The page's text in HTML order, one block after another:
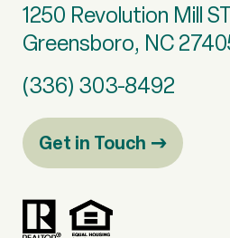
1250 Revolution Mill
Greensboro, NC
(336) 303-8492
Get in Touch